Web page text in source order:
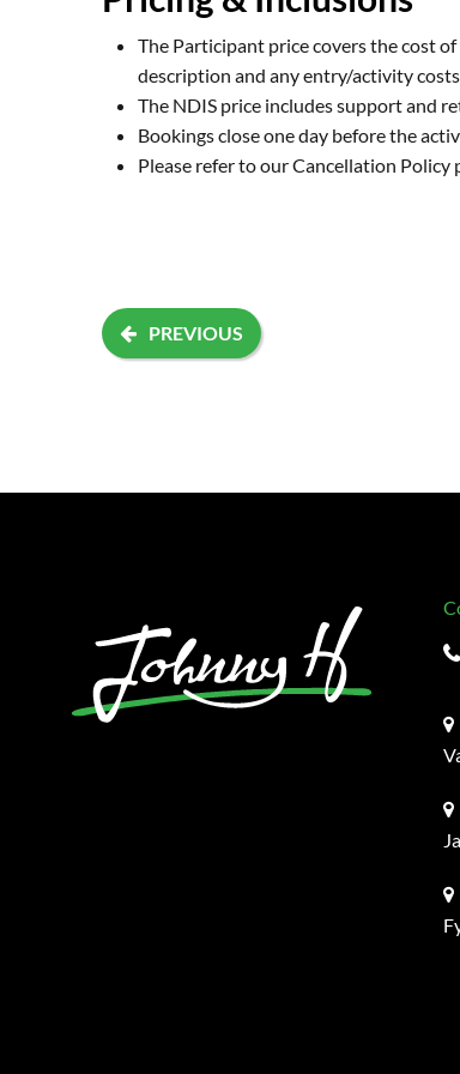
The Participant price covers the cost
description and any entry/activity
The NDIS price includes support and
Bookings close one day before the
Please refer to ourCancellation Policy
PREVIOUS